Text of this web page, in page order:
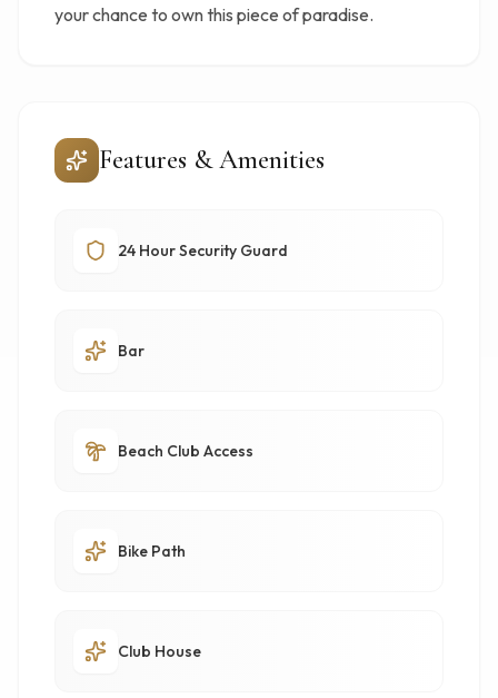
your chance to own this piece of paradise.
Features & Amenities
24 Hour Security Guard
Bar
Beach Club Access
Bike Path
Club House